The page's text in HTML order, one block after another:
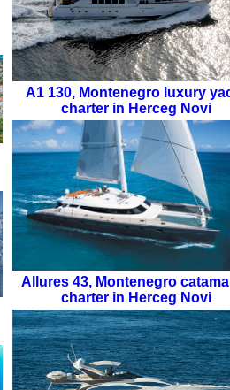
A1 130, Montenegro luxury
charter in Herceg Novi
Allures 43, Montenegro
charter in Herceg Novi